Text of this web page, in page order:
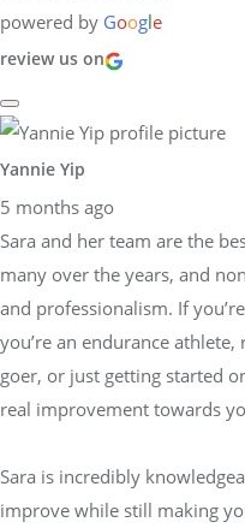
powered by Google
review us on
Yannie Yip
5 months ago
Sara and her team are the
many over the years, and
and professionalism. If
you’re an endurance
goer, or just getting started
real improvement towards
Sara is incredibly
improve while still making